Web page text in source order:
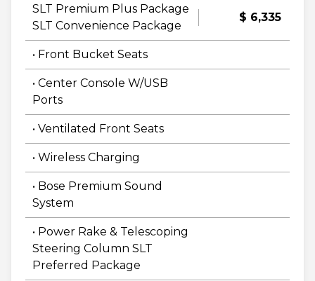
SLT Premium Plus Package
SLT Convenience Package
$ 6,335
• Front Bucket Seats
• Center Console W/USB
Ports
• Ventilated Front Seats
• Wireless Charging
• Bose Premium Sound
System
• Power Rake & Telescoping
Steering Column SLT
Preferred Package